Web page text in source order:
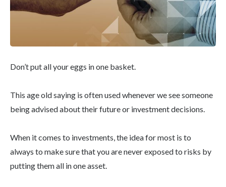
Don’t put all your eggs in one basket.
This age old saying is often used whenever we see someone
being advised about their future or investment decisions.
When it comes to investments, the idea for most is to
always to make sure that you are never exposed to risks by
putting them all in one asset.